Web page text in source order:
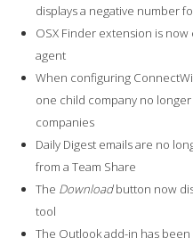
displays a negative number
OSX Finder extension is
agent
When configuring
one child company no
companies
Daily Digest emails are no
from a Team Share
The Downloadbutton now
tool
The Outlook add-in has